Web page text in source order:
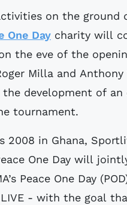
on the ground
One Day charity will
the eve of the
Milla and Anthony
the development of
tournament.
2008 in Ghana,
One Day will
Peace One Day
- with the goal